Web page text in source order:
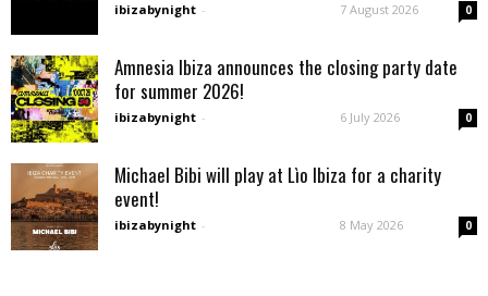
ibizabynight - 7 August 2026 0
Amnesia Ibiza announces the closing party date
for summer 2026!
ibizabynight - 6 July 2026 0
Michael Bibi will play at Lìo Ibiza for a charity
event!
ibizabynight - 8 May 2026 0